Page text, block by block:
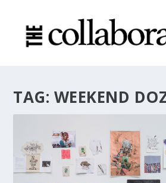
TAG: WEEKEND